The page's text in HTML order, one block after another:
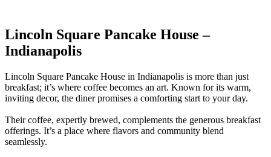
Lincoln Square Pancake House –
Indianapolis
Lincoln Square Pancake House in Indianapolis is more than just
breakfast; it’s where coffee becomes an art. Known for its warm,
inviting decor, the diner promises a comforting start to your day.
Their coffee, expertly brewed, complements the generous breakfast
offerings. It’s a place where flavors and community blend
seamlessly.